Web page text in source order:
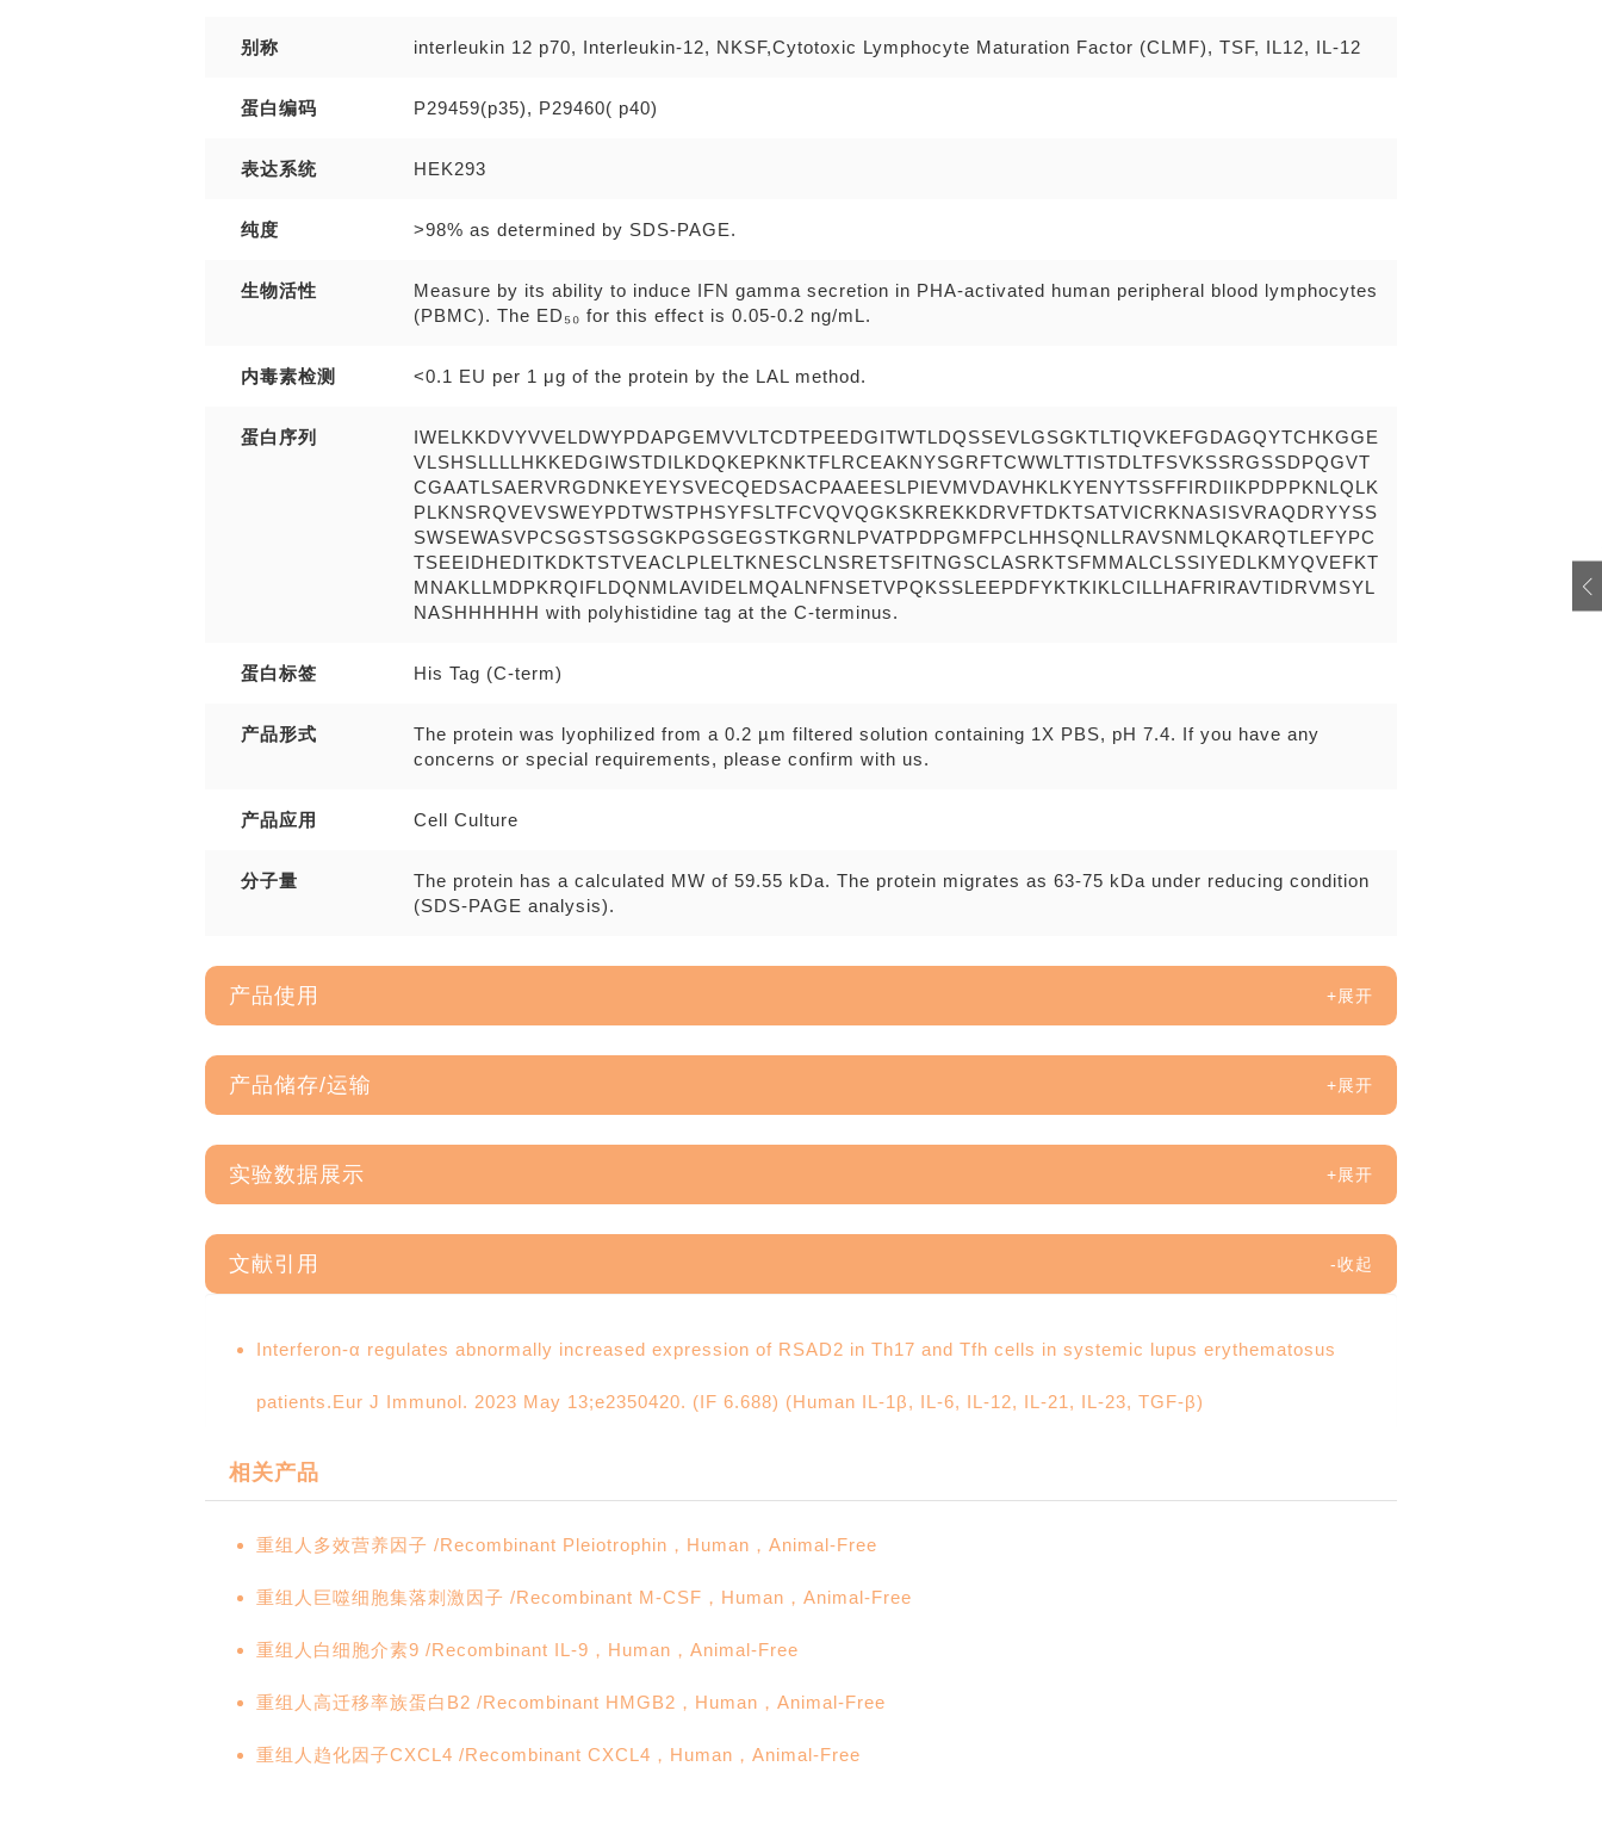
别称 interleukin 12 p70, Interleukin-12, NKSF,Cytotoxic Lymphocyte Maturation Factor (CLMF), TSF, IL12, IL-12
蛋白编码 P29459(p35), P29460( p40)
表达系统 HEK293
纯度 >98% as determined by SDS-PAGE.
生物活性
Measure by its ability to induce IFN gamma secretion in PHA-activated human peripheral blood lymphocytes
(PBMC). The ED₅₀ for this effect is 0.05-0.2 ng/mL.
内毒素检测 <0.1 EU per 1 μg of the protein by the LAL method.
蛋白序列
IWELKKDVYVVELDWYPDAPGEMVVLTCDTPEEDGITWTLDQSSEVLGSGKTLTIQVKEFGDAGQYTCHKGGE
VLSHSLLLLHKKEDGIWSTDILKDQKEPKNKTFLRCEAKNYSGRFTCWWLTTISTDLTFSVKSSRGSSDPQGVT
CGAATLSAERVRGDNKEYEYSVECQEDSACPAAEESLPIEVMVDAVHKLKYENYTSSFFIRDIIKPDPPKNLQLK
PLKNSRQVEVSWEYPDTWSTPHSYFSLTFCVQVQGKSKREKKDRVFTDKTSATVICRKNASISVRAQDRYYSS
SWSEWASVPCSGSTSGSGKPGSGEGSTKGRNLPVATPDPGMFPCLHHSQNLLRAVSNMLQKARQTLEFYPC
TSEEIDHEDITKDKTSTVEACLPLELTKNESCLNSRETSFITNGSCLASRKTSFMMALCLSSIYEDLKMYQVEFKT
MNAKLLMDPKRQIFLDQNMLAVIDELMQALNFNSETVPQKSSLEEPDFYKTKIKLCILLHAFRIRAVTIDRVMSYL
NASHHHHHH with polyhistidine tag at the C-terminus.
蛋白标签 His Tag (C-term)
产品形式
The protein was lyophilized from a 0.2 µm filtered solution containing 1X PBS, pH 7.4. If you have any
concerns or special requirements, please confirm with us.
产品应用 Cell Culture
分子量
The protein has a calculated MW of 59.55 kDa. The protein migrates as 63-75 kDa under reducing condition
(SDS-PAGE analysis).
产品使用
产品储存/运输
实验数据展示
文献引用
Interferon-α regulates abnormally increased expression of RSAD2 in Th17 and Tfh cells in systemic lupus erythematosus
patients.Eur J Immunol. 2023 May 13;e2350420. (IF 6.688) (Human IL-1β, IL-6, IL-12, IL-21, IL-23, TGF-β)
相关产品
重组人多效营养因子 /Recombinant Pleiotrophin，Human，Animal-Free
重组人巨噬细胞集落刺激因子 /Recombinant M-CSF，Human，Animal-Free
重组人白细胞介素9 /Recombinant IL-9，Human，Animal-Free
重组人高迁移率族蛋白B2 /Recombinant HMGB2，Human，Animal-Free
重组人趋化因子CXCL4 /Recombinant CXCL4，Human，Animal-Free